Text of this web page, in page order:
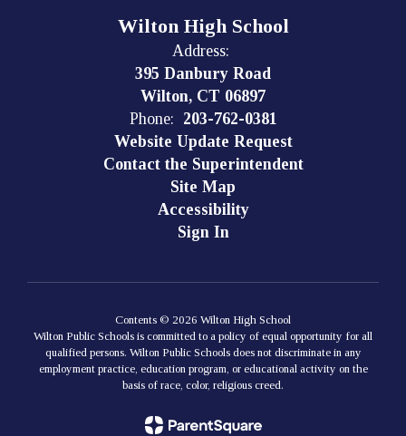
Wilton High School
Address:
395 Danbury Road
Wilton, CT 06897
Phone: 203-762-0381
Website Update Request
Contact the Superintendent
Site Map
Accessibility
Sign In
Contents © 2026 Wilton High School
Wilton Public Schools is committed to a policy of equal opportunity for all
qualified persons. Wilton Public Schools does not discriminate in any
employment practice, education program, or educational activity on the
basis of race, color, religious creed.